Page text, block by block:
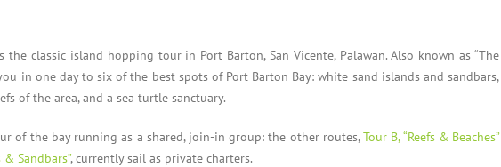
the classic island hopping tour in Port Barton, San Vicente, Palawan. Also known as “The
in one day to six of the best spots of Port Barton Bay: white sand islands and sandbars,
of the area, and a sea turtle sanctuary.
of the bay running as a shared, join-in group: the other routes,Tour B, “Reefs & Beaches”
& Sandbars”, currently sail as private charters.